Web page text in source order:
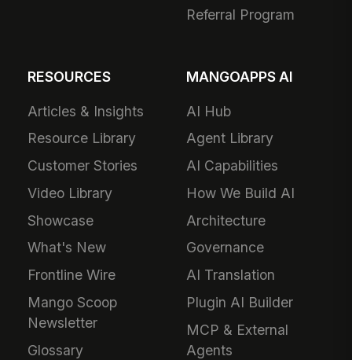
Referral Program
RESOURCES
Articles & Insights
Resource Library
Customer Stories
Video Library
Showcase
What's New
Frontline Wire
Mango Scoop
Newsletter
Glossary
MANGOAPPS AI
AI Hub
Agent Library
AI Capabilities
How We Build AI
Architecture
Governance
AI Translation
Plugin AI Builder
MCP & External
Agents